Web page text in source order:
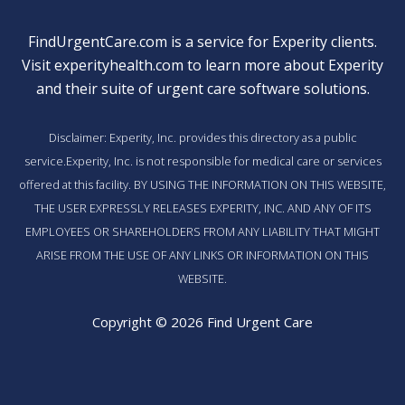
FindUrgentCare.com is a service for Experity clients.
Visitexperityhealth.com to learn more about Experity
and their suite of urgent care software solutions.
Disclaimer: Experity, Inc. provides this directory as a public
service.Experity, Inc. is not responsible for medical care or services
offered at this facility. BY USING THE INFORMATION ON THIS WEBSITE,
THE USER EXPRESSLY RELEASES EXPERITY, INC. AND ANY OF ITS
EMPLOYEES OR SHAREHOLDERS FROM ANY LIABILITY THAT MIGHT
ARISE FROM THE USE OF ANY LINKS OR INFORMATION ON THIS
WEBSITE.
Copyright © 2026 Find Urgent Care